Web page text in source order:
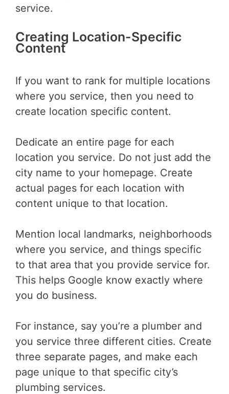
service.
Creating Location-Specific
Content
If you want to rank for multiple locations
where you service, then you need to
create location specific content.
Dedicate an entire page for each
location you service. Do not just add the
city name to your homepage. Create
actual pages for each location with
content unique to that location.
Mention local landmarks, neighborhoods
where you service, and things specific
to that area that you provide service for.
This helps Google know exactly where
you do business.
For instance, say you’re a plumber and
you service three different cities. Create
three separate pages, and make each
page unique to that specific city’s
plumbing services.